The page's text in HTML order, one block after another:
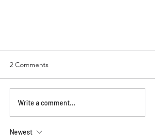
2 Comments
Write a comment...
Newest